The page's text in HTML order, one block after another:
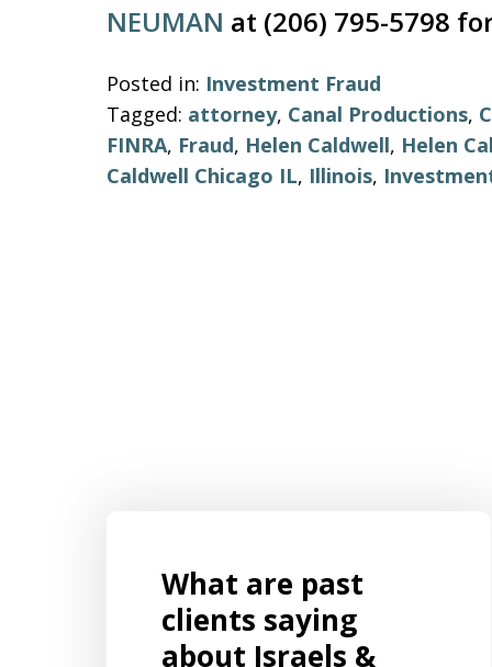
NEUMAN at (206) 795-5798
Posted in: Investment Fraud
Tagged: attorney, Canal Productions,
FINRA, Fraud, Helen Caldwell, Helen
Caldwell Chicago IL, Illinois,
What are past
clients saying
about Israels &
Mr. Aaron Israels set up our business
by listening to us and creating a
structure legal structure that was